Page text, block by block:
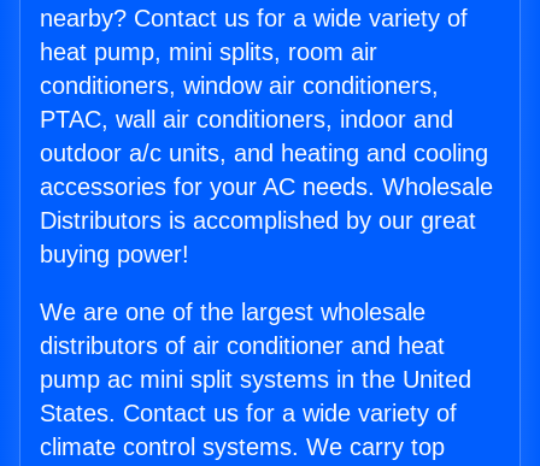
nearby? Contact us for a wide variety of
heat pump, mini splits, room air
conditioners, window air conditioners,
PTAC, wall air conditioners, indoor and
outdoor a/c units, and heating and cooling
accessories for your AC needs. Wholesale
Distributors is accomplished by our great
buying power!
We are one of the largest wholesale
distributors of air conditioner and heat
pump ac mini split systems in the United
States. Contact us for a wide variety of
climate control systems. We carry top